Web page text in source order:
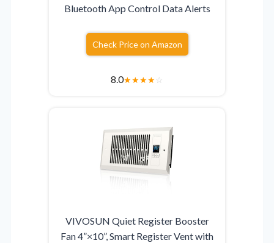
Bluetooth App Control Data Alerts
Check Price on Amazon
8.0★★★★☆
VIVOSUN Quiet Register Booster
Fan 4”×10”, Smart Register Vent with